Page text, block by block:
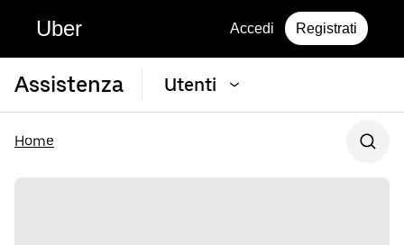
Uber Accedi Registrati
Assistenza Utenti
Home